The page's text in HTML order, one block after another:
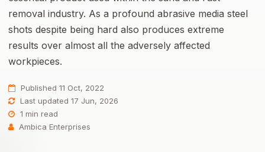
removal industry. As a profound abrasive media steel
shots despite being hard also produces extreme
results over almost all the adversely affected
workpieces.
Published 11 Oct, 2022
Last updated 17 Jun, 2026
1 min read
Ambica Enterprises